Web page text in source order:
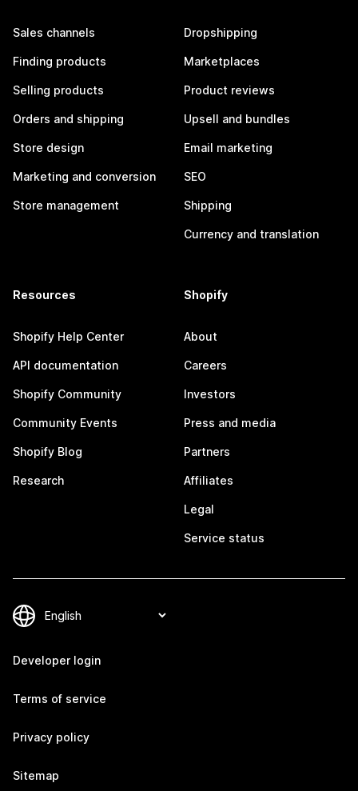
Sales channels
Finding products
Selling products
Orders and shipping
Store design
Marketing and conversion
Store management
Dropshipping
Marketplaces
Product reviews
Upsell and bundles
Email marketing
SEO
Shipping
Currency and translation
Resources
Shopify Help Center
API documentation
Shopify Community
Community Events
Shopify Blog
Research
Shopify
About
Careers
Investors
Press and media
Partners
Affiliates
Legal
Service status
Developer login
Terms of service
Privacy policy
Sitemap